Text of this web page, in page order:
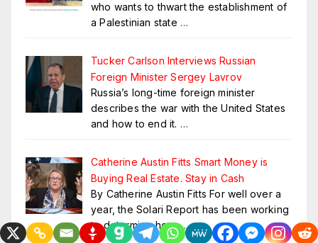
who wants to thwart the establishment of
a Palestinian state …
Tucker Carlson Interviews Russian
Foreign Minister Sergey Lavrov
Russia’s long-time foreign minister
describes the war with the United States
and how to end it. …
Catherine Austin Fitts Smart Money is
Buying Real Estate. Stay in Cash
By Catherine Austin Fitts For well over a
year, the Solari Report has been working
to determine how…